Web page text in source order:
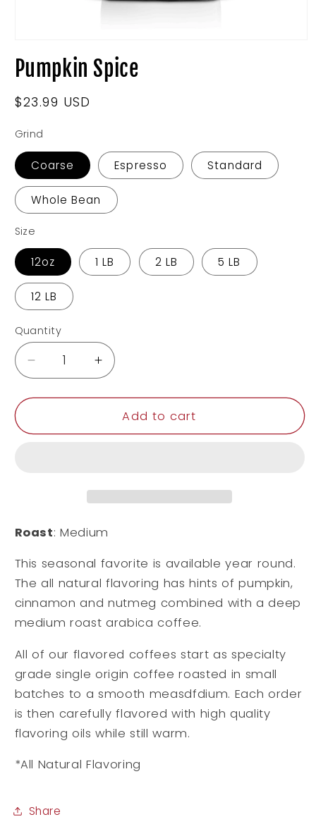
inPumpkin Spice
Regular
$23.99 USD
Grind
Coarse Espresso Standard
Whole Bean
Size
12oz 1 LB 2 LB 5 LB
12 LB
Quantity
Decrease
quantity
for
Spice
Increase
quantity
for
Pumpkin
Spice
Add to cart
Roast: Medium
This seasonal favorite is available year round.
The all natural flavoring has hints of pumpkin,
cinnamon and nutmeg combined with a deep
medium roast arabica coffee.
All of our flavored coffees start as specialty
grade single origin coffee roasted in small
batches to a smooth measdfdium. Each order
is then carefully flavored with high quality
flavoring oils while still warm.
*All Natural Flavoring
Share